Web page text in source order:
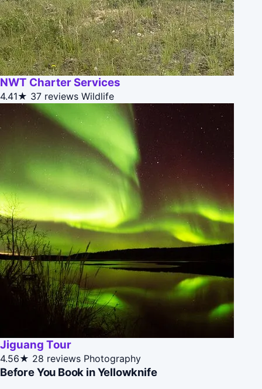
NWT Charter Services
4.41★ 37 reviews Wildlife
Jiguang Tour
4.56★ 28 reviews Photography
Before You Book in Yellowknife